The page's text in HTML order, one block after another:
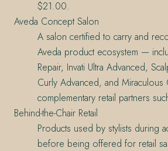
$21.00.
Aveda Concept Salon
A salon certified to carry and
Aveda product ecosystem —
Repair, Invati Ultra Advanced,
Curly Advanced, and
complementary retail partners
Behind-the-Chair Retail
Products used by stylists during
before being offered for retail